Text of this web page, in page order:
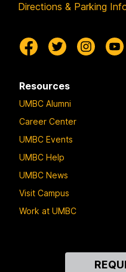
Directions & Parking
Resources
UMBC Alumni
Career Center
UMBC Events
UMBC Help
UMBC News
Visit Campus
Work at UMBC